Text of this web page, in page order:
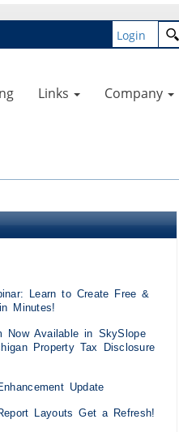
Login
Links Company
Learn to Create Free &
Minutes!
Now Available in SkySlope
Property Tax Disclosure
Update
Layouts Get a Refresh!